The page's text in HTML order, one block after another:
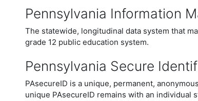
Pennsylvania Information
The statewide, longitudinal data system that
grade 12 public education system.
Pennsylvania Secure
PAsecureID is a unique, permanent,
unique PAsecureID remains with an